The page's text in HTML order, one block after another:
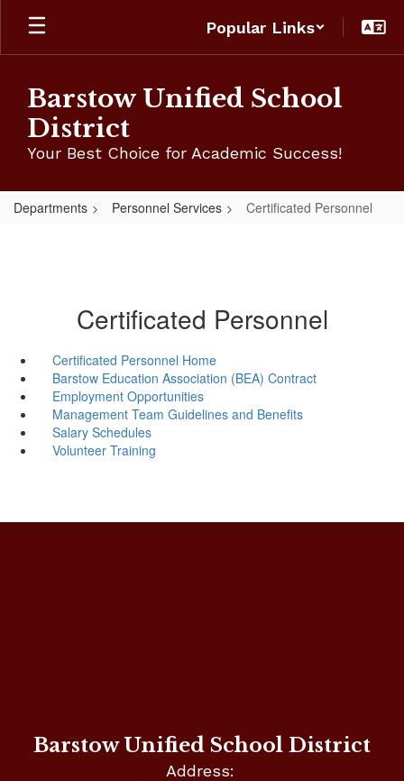
Skip
main
Popular Links
Barstow Unified School
District
Your Best Choice for Academic Success!
Departments Personnel Services Certificated Personnel
Certificated Personnel
Certificated Personnel Home
Barstow Education Association (BEA) Contract
Employment Opportunities
Management Team Guidelines and Benefits
Salary Schedules
Volunteer Training
Barstow Unified School District
Address: